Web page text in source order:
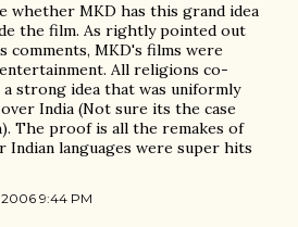
whether MKD has this grand idea
the film. As rightly pointed out
comments, MKD's films were
All religions co-
a strong idea that was uniformly
India (Not sure its the case
The proof is all the remakes of
Indian languages were super hits
9:44 PM